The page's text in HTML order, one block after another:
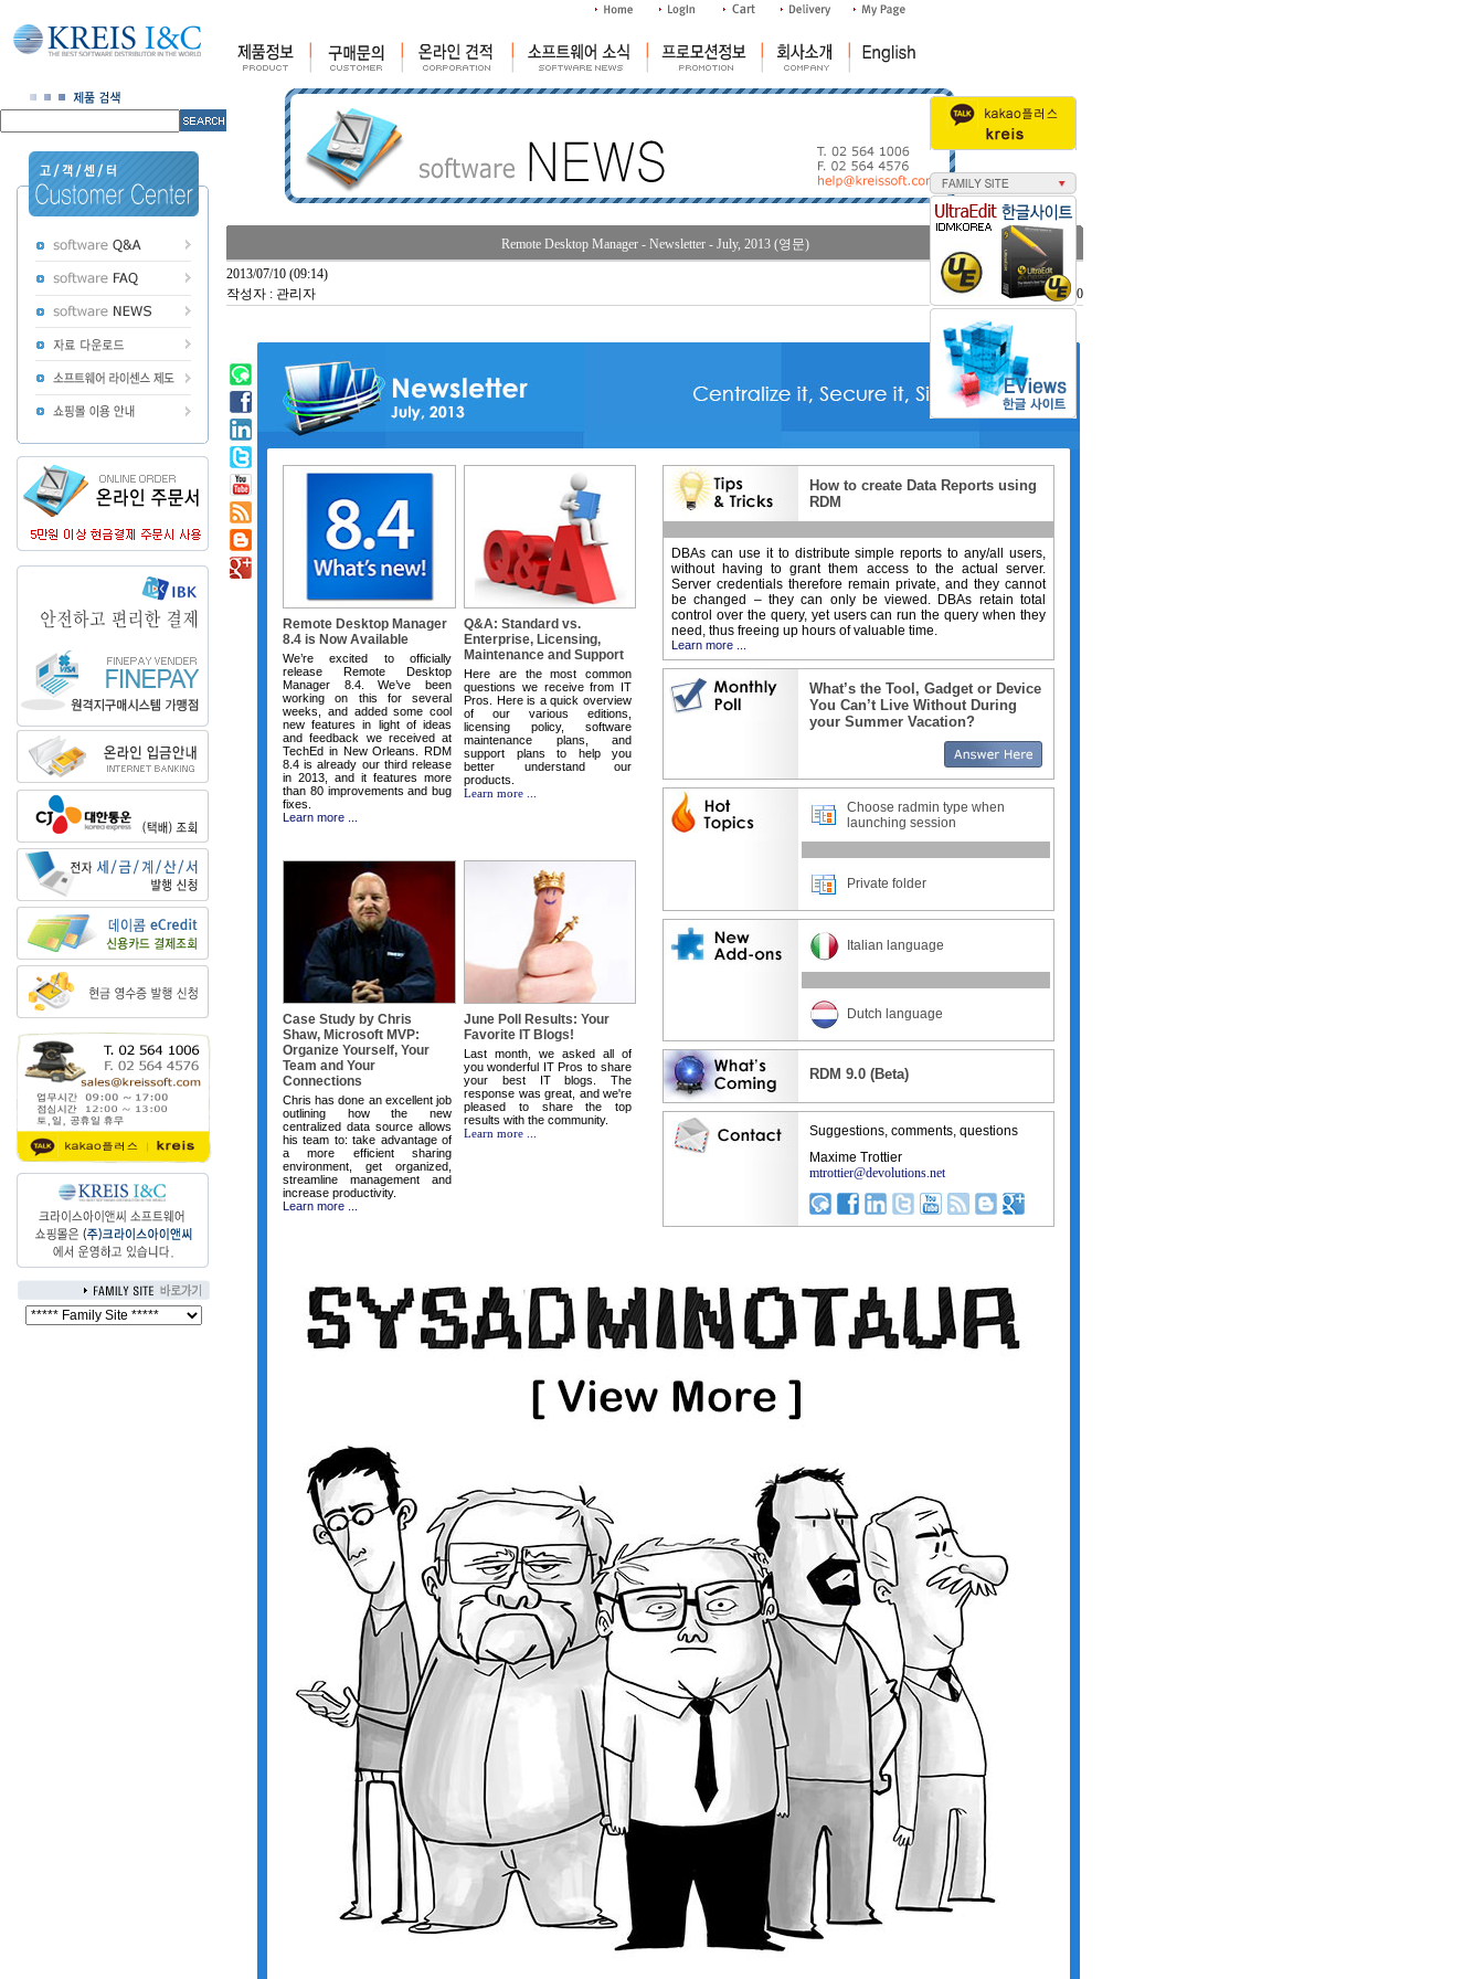
Remote Desktop Manager - Newsletter - July, 2013 (영문)
2013/07/10 (09:14)
작성자 : 관리자
조회수 : 3010
Remote Desktop Manager
8.4 is Now Available
We’re excited to officially
release Remote Desktop
Manager 8.4. We’ve been
working on this for several
weeks, and added some cool
new features in light of ideas
and feedback we received at
TechEd in New Orleans. RDM
8.4 is already our third release
in 2013, and it features more
than 80 improvements and bug
fixes.
Learn more ...
Q&A: Standard vs.
Enterprise, Licensing,
Maintenance and Support
Here are the most common
questions we receive from IT
Pros. Here is a quick overview
of our various editions,
licensing policy, software
maintenance plans, and
support plans to help you
better understand our
products.
Learn more ...
Case Study by Chris
Shaw, Microsoft MVP:
Organize Yourself, Your
Team and Your
Connections
Chris has done an excellent job
outlining how the new
centralized data source allows
his team to: take advantage of
a more efficient sharing
environment, get organized,
streamline management and
increase productivity.
Learn more ...
June Poll Results: Your
Favorite IT Blogs!
Last month, we asked all of
you wonderful IT Pros to share
your best IT blogs. The
response was great, and we're
pleased to share the top
results with the community.
Learn more ...
How to create Data Reports using
RDM
DBAs can use it to distribute simple reports to any/all users,
without having to grant them access to the actual server.
Server credentials therefore remain private, and they cannot
be changed – they can only be viewed. DBAs retain total
control over the query, yet users can run the query when they
need, thus freeing up hours of valuable time.
Learn more ...
What’s the Tool, Gadget or Device
You Can’t Live Without During
your Summer Vacation?
Choose radmin type when
launching session
Private folder
Italian language
Dutch language
RDM 9.0 (Beta)
Suggestions, comments, questions
Maxime Trottier
mtrottier@devolutions.net